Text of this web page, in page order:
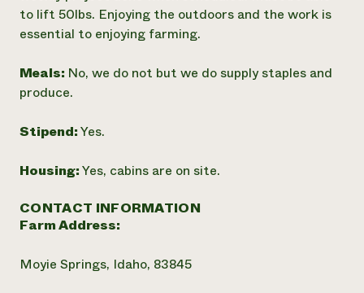
to lift 50lbs. Enjoying the outdoors and the work is
essential to enjoying farming.
Meals: No, we do not but we do supply staples and
produce.
Stipend:Yes.
Housing:Yes, cabins are on site.
CONTACT INFORMATION
Farm Address:
Moyie Springs, Idaho, 83845